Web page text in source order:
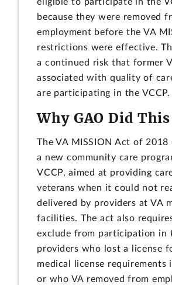
because they were removed
employment before the VA
restrictions were effective.
a continued risk that former
associated with quality of
are participating in the VCCP.
Why GAO Did
The VA MISSION Act of 2018
a new community care
VCCP, aimed at providing
veterans when it could not
delivered by providers at VA
facilities. The act also
exclude from participation in
providers who lost a license
medical license requirements
or who VA removed from